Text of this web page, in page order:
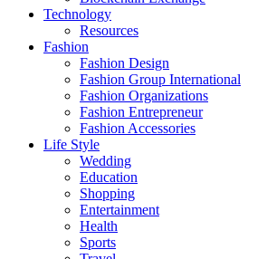
Technology
Resources
Fashion
Fashion Design‎
Fashion Group International
Fashion Organizations‎
Fashion Entrepreneur
Fashion Accessories‎
Life Style
Wedding
Education
Shopping
Entertainment
Health
Sports